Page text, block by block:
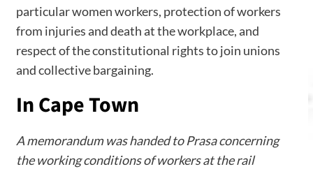
particular women workers, protection of workers
from injuries and death at the workplace, and
respect of the constitutional rights to join unions
and collective bargaining.
In Cape Town
A memorandum was handed to Prasa concerning
the working conditions of workers at the rail